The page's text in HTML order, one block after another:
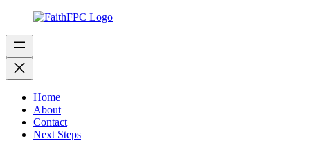
Home
About
Contact
Next Steps